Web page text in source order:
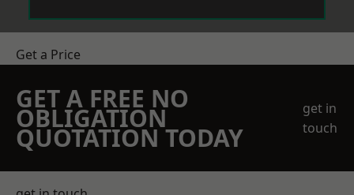
Get a Price
GET A FREE NO
OBLIGATION
QUOTATION TODAY
get in
touch